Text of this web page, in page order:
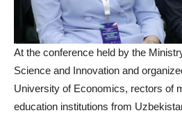
At the conference held by the
Science and Innovation and
University of Economics, rectors of
education institutions from